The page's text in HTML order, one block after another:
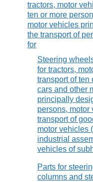
tractors, motor
ten or more
motor vehicles
the transport of
for
Steering
for tractors,
transport of ten
cars and other
principally
persons, motor
transport of
motor vehicles
industrial
vehicles of
Parts for
columns and